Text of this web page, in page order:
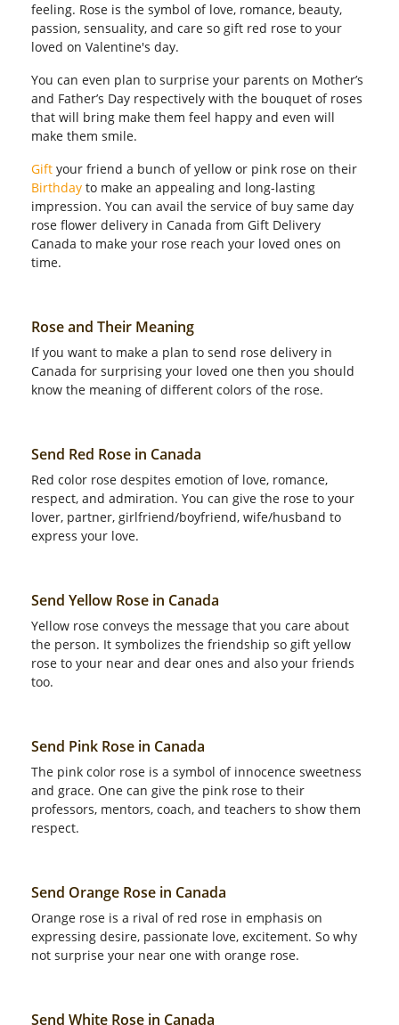
feeling. Rose is the symbol of love, romance, beauty,
passion, sensuality, and care so gift red rose to your
loved on Valentine's day.
You can even plan to surprise your parents on Mother’s
and Father’s Day respectively with the bouquet of roses
that will bring make them feel happy and even will
make them smile.
Gift your friend a bunch of yellow or pink rose on their
Birthday to make an appealing and long-lasting
impression. You can avail the service of buy same day
rose flower delivery in Canada from Gift Delivery
Canada to make your rose reach your loved ones on
time.
Rose and Their Meaning
If you want to make a plan to send rose delivery in
Canada for surprising your loved one then you should
know the meaning of different colors of the rose.
Send Red Rose in Canada
Red color rose despites emotion of love, romance,
respect, and admiration. You can give the rose to your
lover, partner, girlfriend/boyfriend, wife/husband to
express your love.
Send Yellow Rose in Canada
Yellow rose conveys the message that you care about
the person. It symbolizes the friendship so gift yellow
rose to your near and dear ones and also your friends
too.
Send Pink Rose in Canada
The pink color rose is a symbol of innocence sweetness
and grace. One can give the pink rose to their
professors, mentors, coach, and teachers to show them
respect.
Send Orange Rose in Canada
Orange rose is a rival of red rose in emphasis on
expressing desire, passionate love, excitement. So why
not surprise your near one with orange rose.
Send White Rose in Canada